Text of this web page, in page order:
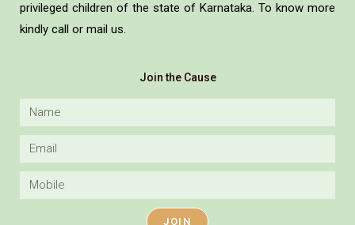
privileged children of the state of Karnataka. To know more
kindly call or mail us.
Join the Cause
JOIN